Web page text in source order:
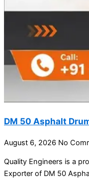
DM 50 Asphalt
August 6, 2026 No
Quality Engineers is a
Exporter of DM 50